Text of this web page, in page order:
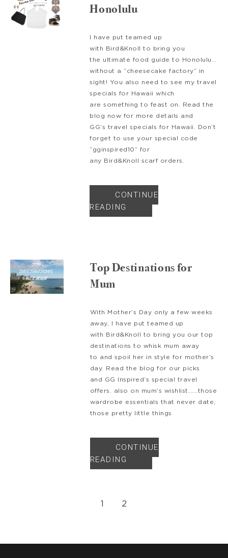
Honolulu
I have put teamed up
with Bird&Knoll to bring you
the ultimate food guide to Honolulu…
without a “cheesecake factory” in
sight! You also need to see my travel
specials for Hawaii which
are something to feast on. Read the
blog now for more details and
GG’s travel specials for Hawaii. Don’t
forget to use your special code
“gginspired10” for
any Bird&Knoll scarf orders.
CONTINUE
READING
Top Destinations for
Mum
With Mother’s Day only a few weeks
away, I have put teamed up
with Bird&Knoll to bring you our top
destinations to whisk mum away
to and spoil her in style for mother’s
day. Read the blog for our picks
and GG Inspired‘s special travel
offers. also on mum’s wishlist……those
wardrobe essentials that never date,
those pretty little things
CONTINUE
READING
1 2